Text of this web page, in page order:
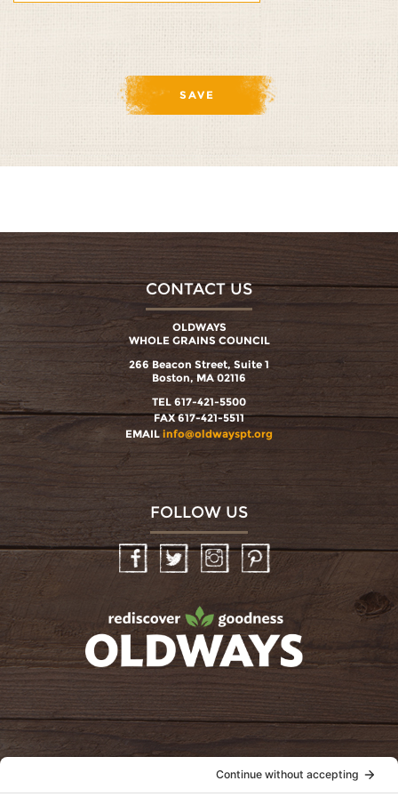
CONTACT US
OLDWAYS
WHOLE GRAINS COUNCIL
266 Beacon Street, Suite 1
Boston, MA 02116
TEL 617-421-5500
FAX 617-421-5511
EMAIL info@oldwayspt.org
FOLLOW US
InstagramPinterest
oldwayspt